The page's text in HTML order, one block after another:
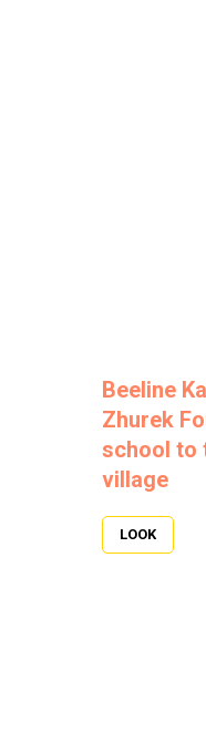
Beeline
Zhurek
school to
village
LOOK